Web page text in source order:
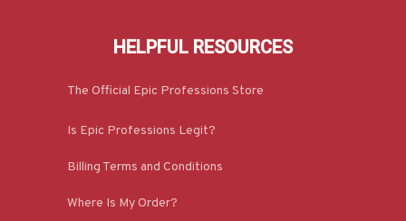
HELPFUL RESOURCES
The Official Epic Professions Store
Is Epic Professions Legit?
Billing Terms and Conditions
Where Is My Order?